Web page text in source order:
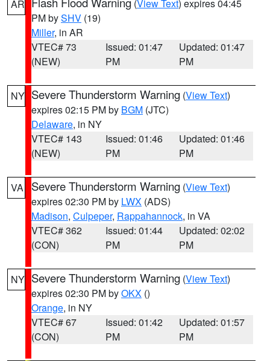
AR (View Text) expires 04:45
PM bySHV (19)
Miller, in AR
VTEC# 73
(NEW)
Issued: 01:47
PM
Updated: 01:47
PM
NY Severe Thunderstorm Warning (View Text)
expires 02:15 PM by BGM (JTC)
Delaware, in NY
VTEC# 143
(NEW)
Issued: 01:46
PM
Updated: 01:46
PM
VA Severe Thunderstorm Warning (View Text)
expires 02:30 PM by LWX (ADS)
Madison, Culpeper, Rappahannock, in VA
VTEC# 362
(CON)
Issued: 01:44
PM
Updated: 02:02
PM
NY Severe Thunderstorm Warning (View Text)
expires 02:30 PM byOKX ()
Orange, in NY
VTEC# 67
(CON)
Issued: 01:42
PM
Updated: 01:57
PM